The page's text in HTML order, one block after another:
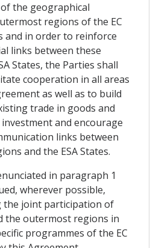
the geographical
regions of the EC
and in order to reinforce
links between these
States, the Parties shall
cooperation in all areas
as well as to build
trade in goods and
and encourage
links between
and the ESA States.
in paragraph 1
wherever possible,
joint participation of
the outermost regions in
programmes of the EC